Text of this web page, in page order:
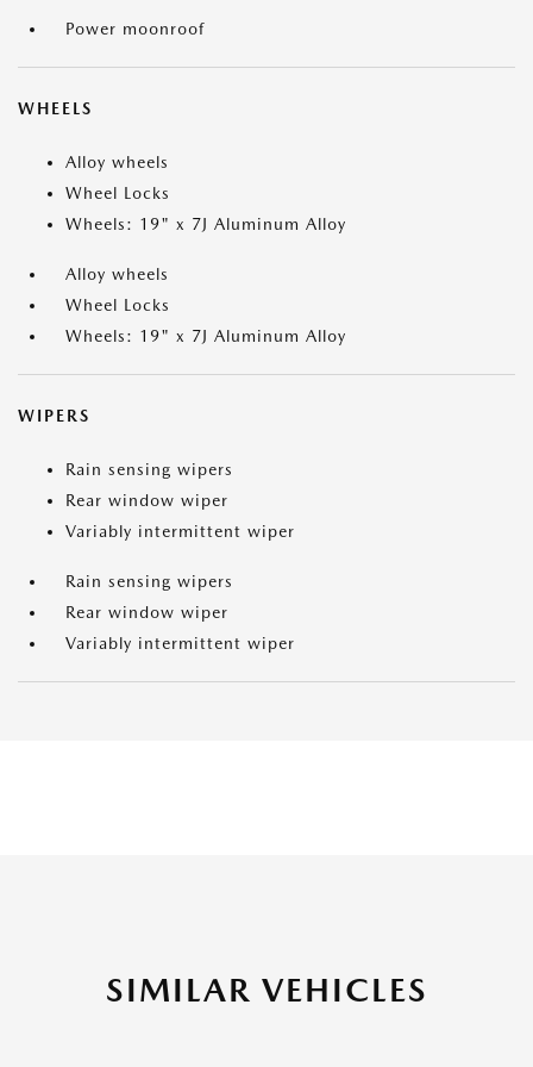
Power moonroof
WHEELS
Alloy wheels
Wheel Locks
Wheels: 19" x 7J Aluminum Alloy
Alloy wheels
Wheel Locks
Wheels: 19" x 7J Aluminum Alloy
WIPERS
Rain sensing wipers
Rear window wiper
Variably intermittent wiper
Rain sensing wipers
Rear window wiper
Variably intermittent wiper
SIMILAR VEHICLES